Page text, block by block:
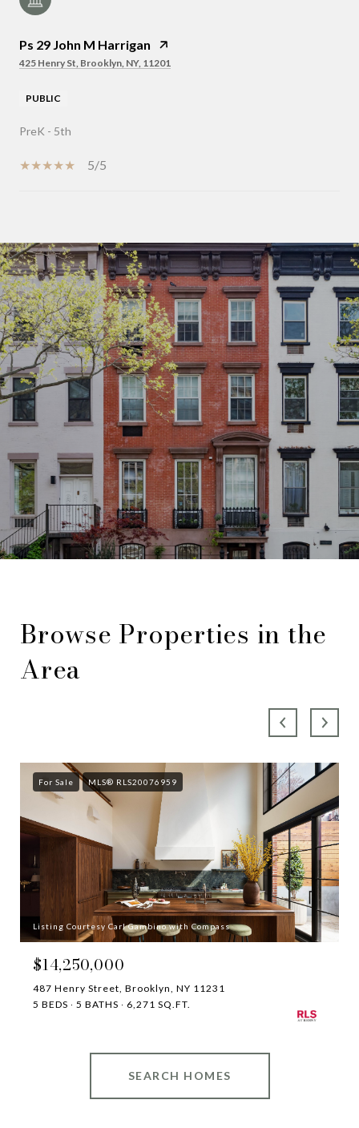
Ps 29 John M Harrigan
425 Henry St, Brooklyn, NY, 11201
PUBLIC
PreK - 5th
5/5
SHOW MORE
Browse Properties in the
Area
For Sale MLS® RLS20076959
Listing Courtesy Carl Gambino with Compass
$14,250,000
487 Henry Street, Brooklyn, NY 11231
5 BEDS
5 BATHS 6,271 SQ.FT.
SEARCH HOMES